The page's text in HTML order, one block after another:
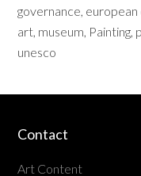
governance, european
art, museum, Painting,
unesco
Contact
Art Content